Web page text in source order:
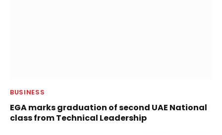
BUSINESS
EGA marks graduation of second UAE National
class from Technical Leadership